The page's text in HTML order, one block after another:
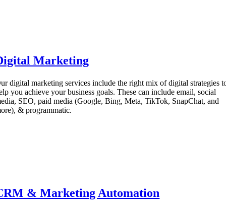
Marketing
digital marketing services include the right mix of digital strategies
you achieve your business goals. These can include email, social
SEO, paid media (Google, Bing, Meta, TikTok, SnapChat, and
& programmatic.
& Marketing Automation